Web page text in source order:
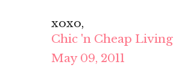
xoxo,
Chic 'n Cheap Living
May 09, 2011